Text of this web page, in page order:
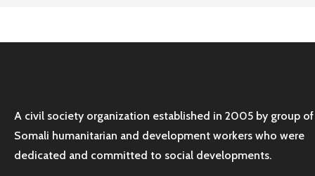
A civil society organization established in 2005 by group of
Somali humanitarian and development workers who were
dedicated and committed to social developments.